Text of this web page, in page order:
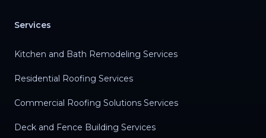
Services
Kitchen and Bath Remodeling Services
Residential Roofing Services
Commercial Roofing Solutions Services
Deck and Fence Building Services